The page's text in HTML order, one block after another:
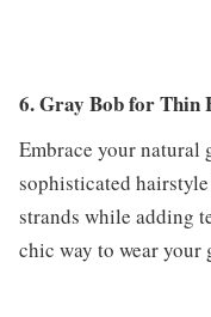
6. Gray Bob for Thin
Embrace your natural
sophisticated
strands while adding
chic way to wear your